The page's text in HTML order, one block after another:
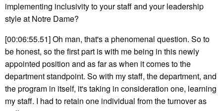
implementing inclusivity to your staff and your leadership
style at Notre Dame?
[00:06:55.51] Oh man, that's a phenomenal question. So to
be honest, so the first part is with me being in this newly
appointed position and as far as when it comes to the
department standpoint. So with my staff, the department, and
the program in itself, it's taking in consideration one, learning
my staff. I had to retain one individual from the turnover as